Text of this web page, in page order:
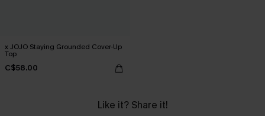
x JOJO Staying Grounded Cover-Up
Top
C$58.00
Like it? Share it!